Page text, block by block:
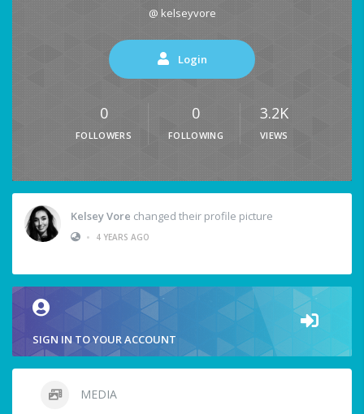
@ kelseyvore
Login
0
FOLLOWERS
0
FOLLOWING
3.2K
VIEWS
Kelsey Vore changed their profile picture
•
4 YEARS AGO
SIGN IN TO YOUR ACCOUNT
MEDIA